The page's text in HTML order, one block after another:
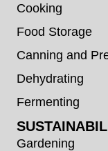
Cooking
Food Storage
Canning and
Dehydrating
Fermenting
Gardening